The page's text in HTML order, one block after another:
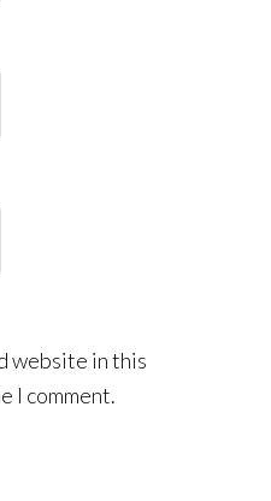
website in this
I comment.